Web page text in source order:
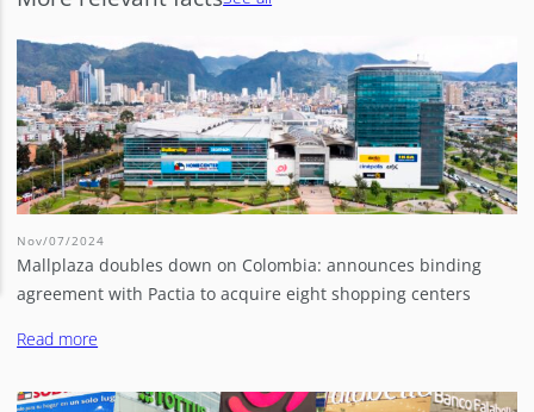
Nov/07/2024
Mallplaza doubles down on Colombia: announces binding
agreement with Pactia to acquire eight shopping centers
Read more